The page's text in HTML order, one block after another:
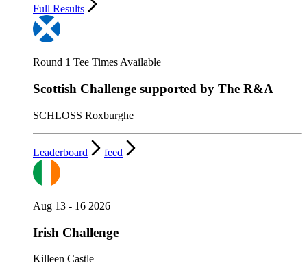
Full Results
Round 1 Tee Times Available
Scottish Challenge supported by The R&A
SCHLOSS Roxburghe
Leaderboard feed
Aug 13 - 16 2026
Irish Challenge
Killeen Castle